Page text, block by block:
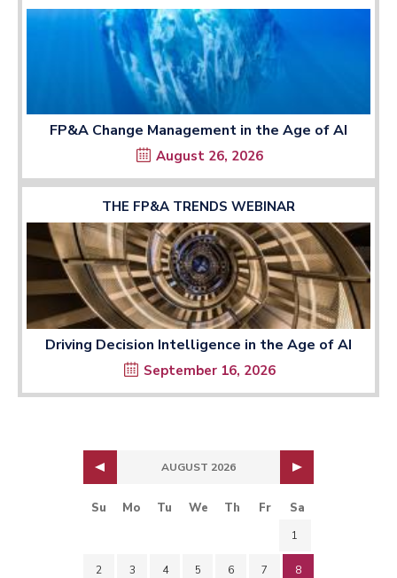
FP&A Change Management in the Age of AI
August 26, 2026
THE FP&A TRENDS WEBINAR
Driving Decision Intelligence in the Age of AI
September 16, 2026
AUGUST 2026
Su Mo Tu We Th Fr Sa
1
2 3 4 5 6 7 8